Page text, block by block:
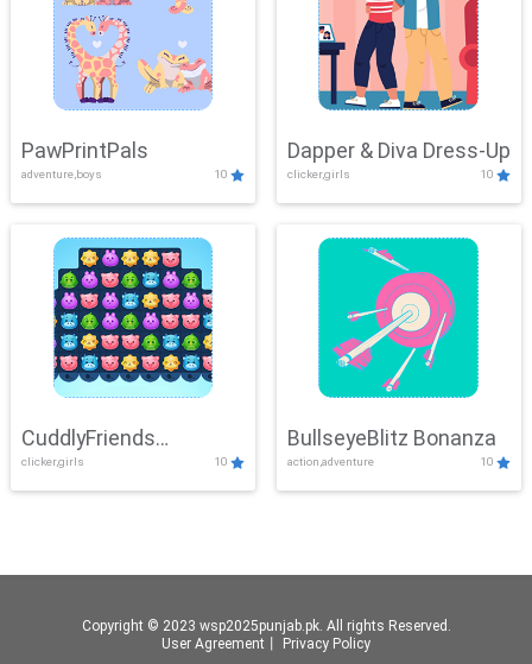
PawPrintPals
adventure,boys 10
Dapper & Diva Dress-Up
clicker,girls 10
CuddlyFriends
Connection
clicker,girls 10
BullseyeBlitz Bonanza
action,adventure 10
Copyright © 2023 wsp2025punjab.pk. All rights Reserved.
User Agreement
Privacy Policy